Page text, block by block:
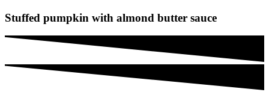
Stuffed pumpkin with almond butter sauce